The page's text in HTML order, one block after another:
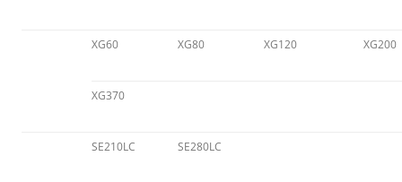
XG60 XG80 XG120 XG200
XG370
SE210LC SE280LC